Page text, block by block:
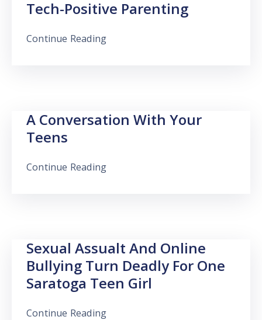
Tech-Positive Parenting
Continue Reading
A Conversation With Your
Teens
Continue Reading
Sexual Assualt And Online
Bullying Turn Deadly For One
Saratoga Teen Girl
Continue Reading